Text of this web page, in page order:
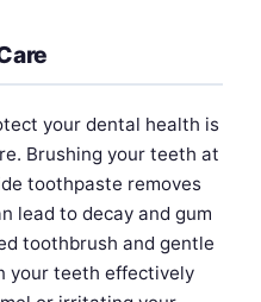
your dental health is
Brushing your teeth at
toothpaste removes
lead to decay and gum
toothbrush and gentle
your teeth effectively